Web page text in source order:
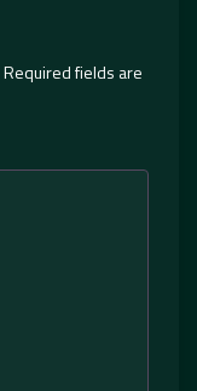
Required fields are